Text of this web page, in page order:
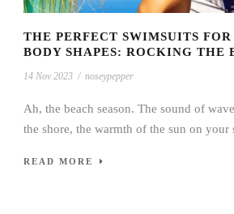
THE PERFECT SWIMSUITS
BODY SHAPES: ROCKING THE
14 Nov 2023 / noseypepper
Ah, the beach season. The sound of
the shore, the warmth of the sun on your
READ MORE